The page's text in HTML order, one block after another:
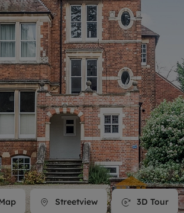
for landlords
online account
investment, powered by GetGround
Tenant online account
Streetview 3D Tour